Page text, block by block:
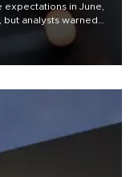
in June,
but analysts warned
spell trouble.